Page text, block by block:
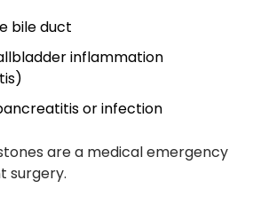
bile duct
inflammation
or infection
are a medical emergency
surgery.